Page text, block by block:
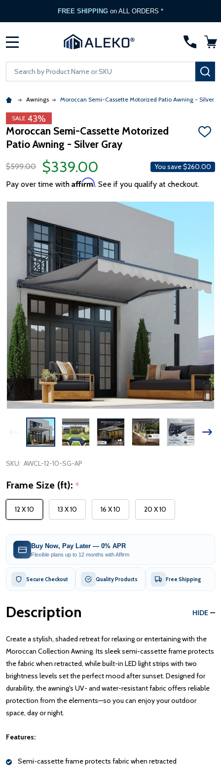
FREE SHIPPING on ALL ORDERS *
Search
Awnings Moroccan Semi-Cassette Motorized Patio Awning - Silver
SALE 43%
Moroccan Semi-Cassette Motorized
Patio Awning - Silver Gray
ADD
$599.00
$339.00 You save$260.00
Pay over time with Affirm. See if you qualify at checkout.
SKU: AWCL-12-10-SG-AP
Frame Size (ft): *
12 X 10 13 X 10 16 X 10 20 X 10
Buy Now, Pay Later — 0% APR
Flexible plans up to 12 months with Affirm
Secure Checkout Quality Products Free Shipping
Description HIDE
Create a stylish, shaded retreat for relaxing or entertaining with the
Moroccan Collection Awning. Its sleek semi-cassette frame protects
the fabric when retracted, while built-in LED light strips with two
brightness levels set the perfect mood after sunset. Designed for
durability, the awning's UV- and water-resistant fabric offers reliable
protection from the elements—so you can enjoy your outdoor
space, day or night.
Features:
Semi-cassette frame protects fabric when retracted